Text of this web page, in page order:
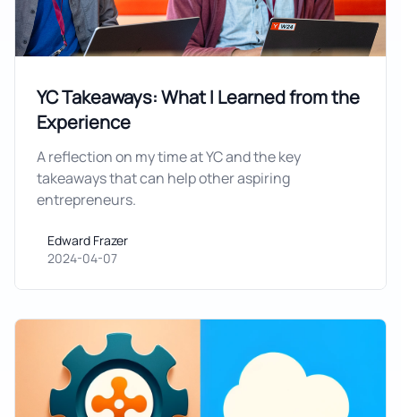
YC Takeaways: What I Learned from the
Experience
A reflection on my time at YC and the key
takeaways that can help other aspiring
entrepreneurs.
Edward Frazer
Edward Frazer
2024-04-07